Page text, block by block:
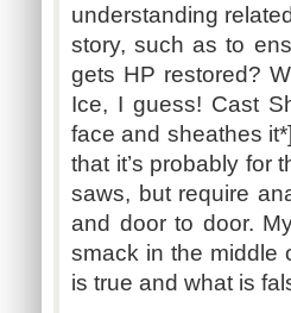
understanding
story, such as to
gets HP restored?
Ice, I guess! Cast
face and sheathes
that it’s probably for
saws, but require
and door to door.
smack in the middle
is true and what is